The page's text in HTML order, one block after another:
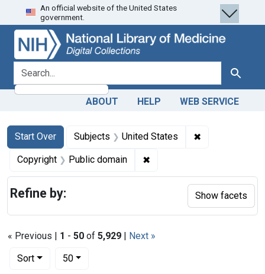
Skip
to
search
Skip to
main
content
Skip
to
first
result
An official website of the United States
government.
search for Search
ABOUT HELP WEB SERVICE
Search
Search Constraints
Start Over
You searched for:Subjects United States ✖
Copyright Public domain ✖
« Previous | 1 - 50 of 5,929 | Next »
Sort
Number of results to display per page
50per page
Refine by: Show facets